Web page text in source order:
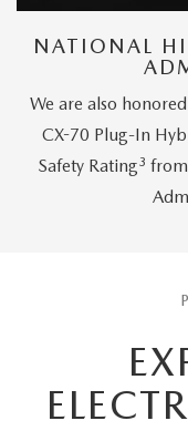
NATIONAL
We are also
CX-70 Plug-In
Safety Rating3